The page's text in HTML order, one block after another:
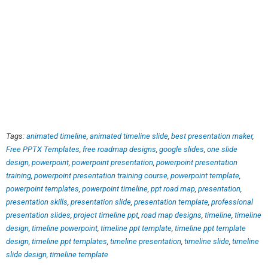
Tags: animated timeline, animated timeline slide, best presentation maker,
Free PPTX Templates, free roadmap designs, google slides, one slide
design, powerpoint, powerpoint presentation, powerpoint presentation
training, powerpoint presentation training course, powerpoint template,
powerpoint templates, powerpoint timeline, ppt road map, presentation,
presentation skills, presentation slide, presentation template, professional
presentation slides, project timeline ppt, road map designs, timeline, timeline
design, timeline powerpoint, timeline ppt template, timeline ppt template
design, timeline ppt templates, timeline presentation, timeline slide, timeline
slide design, timeline template